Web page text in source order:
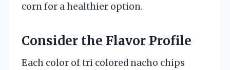
corn for a healthier option.
Consider the Flavor Profile
Each color of tri colored nacho chips